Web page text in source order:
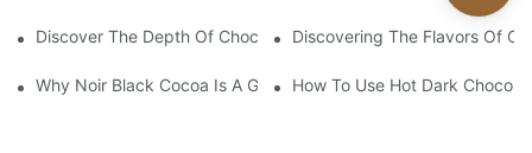
Discover The Depth Of Chocolate Taste With Unsweetened
Discovering The Flavors Of
Why Noir Black Cocoa Is A Game Changer In Desserts
How To Use Hot Dark